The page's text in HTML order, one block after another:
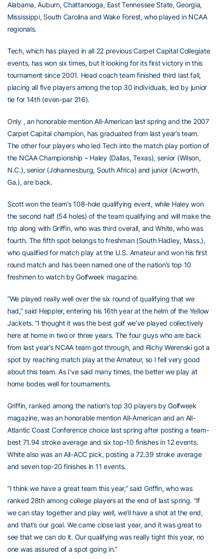
Alabama, Auburn, Chattanooga, East Tennessee State, Georgia,
Mississippi, South Carolina and Wake Forest, who played in NCAA
regionals.
Tech, which has played in all 22 previous Carpet Capital Collegiate
events, has won six times, but it looking for its first victory in this
tournament since 2001. Head coach team finished third last fall,
placing all five players among the top 30 individuals, led by junior
tie for 14th (even-par 216).
Only , an honorable mention All-American last spring and the 2007
Carpet Capital champion, has graduated from last year’s team.
The other four players who led Tech into the match play portion of
the NCAA Championship – Haley (Dallas, Texas), senior (Wilson,
N.C.), senior (Johannesburg, South Africa) and junior (Acworth,
Ga.), are back.
Scott won the team’s 108-hole qualifying event, while Haley won
the second half (54 holes) of the team qualifying and will make the
trip along with Griffin, who was third overall, and White, who was
fourth. The fifth spot belongs to freshman (South Hadley, Mass.),
who qualified for match play at the U.S. Amateur and won his first
round match and has been named one of the nation’s top 10
freshmen to watch by Golfweek magazine.
“We played really well over the six round of qualifying that we
had,” said Heppler, entering his 16th year at the helm of the Yellow
Jackets. “I thought it was the best golf we’ve played collectively
here at home in two or three years. The four guys who are back
from last year’s NCAA team got through, and Richy Werenski got a
spot by reaching match play at the Amateur, so I fell very good
about this team. As I’ve said many times, the better we play at
home bodes well for tournaments.
Griffin, ranked among the nation’s top 30 players by Golfweek
magazine, was an honorable mention All-American and an All-
Atlantic Coast Conference choice last spring after posting a team-
best 71.94 stroke average and six top-10 finishes in 12 events.
White also was an All-ACC pick, posting a 72.39 stroke average
and seven top-20 finishes in 11 events.
“I think we have a great team this year,” said Griffin, who was
ranked 28th among college players at the end of last spring. “If
we can stay together and play well, we’ll have a shot at the end,
and that’s our goal. We came close last year, and it was great to
see that we can do it. Our qualifying was really tight this year, no
one was assured of a spot going in.”